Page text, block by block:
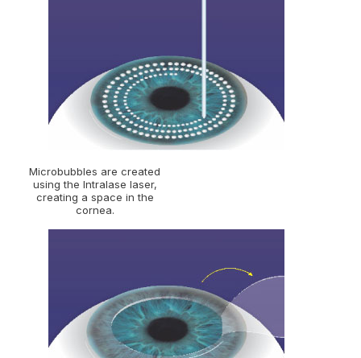
Microbubbles are created
using the Intralase laser,
creating a space in the
cornea.